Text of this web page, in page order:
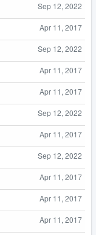
Sep 12, 2022
Apr 11, 2017
Sep 12, 2022
Apr 11, 2017
Apr 11, 2017
Sep 12, 2022
Apr 11, 2017
Sep 12, 2022
Apr 11, 2017
Apr 11, 2017
Apr 11, 2017